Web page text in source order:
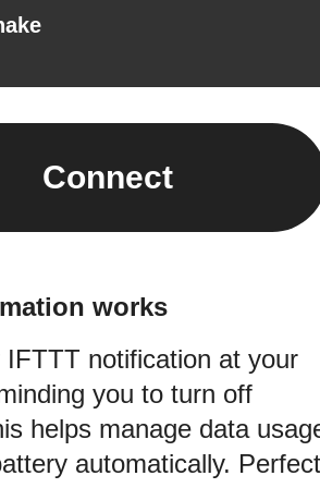
Connect
works
IFTTT notification at your
you to turn off
helps manage data
automatically. Perfect